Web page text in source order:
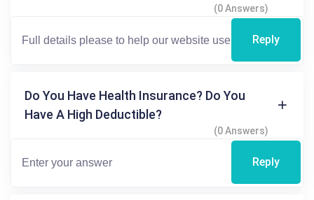
(0 Answers)
Reply
Do You Have Health Insurance? Do You
Have A High Deductible?
(0 Answers)
Reply